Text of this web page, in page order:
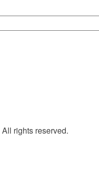
rights reserved.